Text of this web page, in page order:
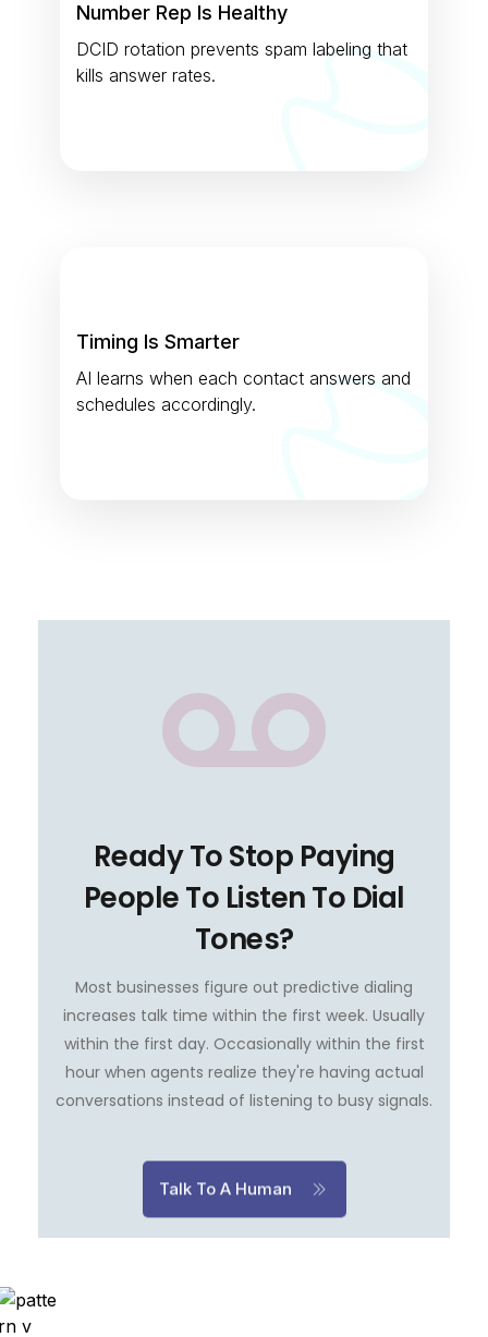
Number Rep Is Healthy
DCID rotation prevents spam labeling that
kills answer rates.
Timing Is Smarter
AI learns when each contact answers and
schedules accordingly.
Ready To Stop Paying
People To Listen To Dial
Tones?
Most businesses figure out predictive dialing
increases talk time within the first week. Usually
within the first day. Occasionally within the first
hour when agents realize they're having actual
conversations instead of listening to busy signals.
Talk To A Human